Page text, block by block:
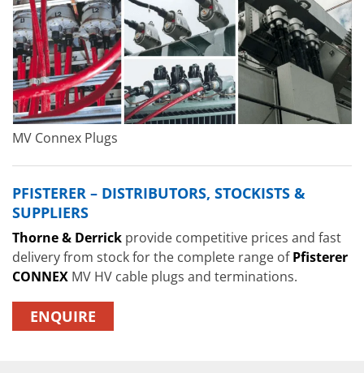
MV Connex Plugs
PFISTERER – DISTRIBUTORS, STOCKISTS &
SUPPLIERS
Thorne & Derrick provide competitive prices and fast
delivery from stock for the complete range ofPfisterer
CONNEX MV HV cable plugs and terminations.
ENQUIRE